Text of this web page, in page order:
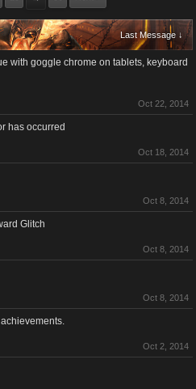
Last Message ↓
with goggle chrome on tablets, keyboard
Oct 22, 2014
has occurred
Oct 18, 2014
Oct 8, 2014
Glitch
Oct 8, 2014
Oct 8, 2014
achievements.
Oct 2, 2014